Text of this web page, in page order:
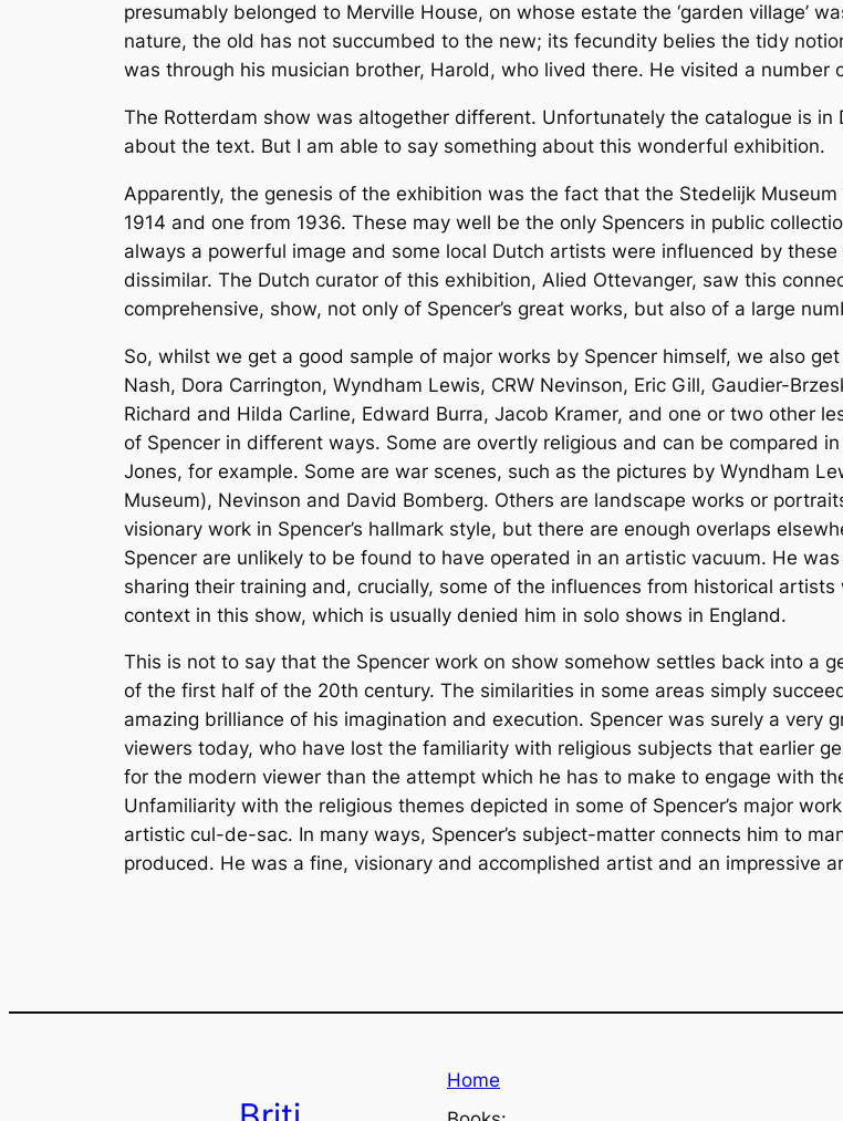
presumably belonged to Merville House, on whose estate the ‘garden village’
nature, the old has not succumbed to the new; its fecundity belies the tidy
was through his musician brother, Harold, who lived there. He visited a number
The Rotterdam show was altogether different. Unfortunately the catalogue is
about the text. But I am able to say something about this wonderful exhibition.
Apparently, the genesis of the exhibition was the fact that the Stedelijk
1914 and one from 1936. These may well be the only Spencers in public
always a powerful image and some local Dutch artists were influenced by
dissimilar. The Dutch curator of this exhibition, Alied Ottevanger, saw this
comprehensive, show, not only of Spencer’s great works, but also of a large
So, whilst we get a good sample of major works by Spencer himself, we also
Nash, Dora Carrington, Wyndham Lewis, CRW Nevinson, Eric Gill, Gaudier-
Richard and Hilda Carline, Edward Burra, Jacob Kramer, and one or two other
of Spencer in different ways. Some are overtly religious and can be compared
Jones, for example. Some are war scenes, such as the pictures by Wyndham
Museum), Nevinson and David Bomberg. Others are landscape works or
visionary work in Spencer’s hallmark style, but there are enough overlaps
Spencer are unlikely to be found to have operated in an artistic vacuum. He
sharing their training and, crucially, some of the influences from historical
context in this show, which is usually denied him in solo shows in England.
This is not to say that the Spencer work on show somehow settles back into a
of the first half of the 20th century. The similarities in some areas simply
amazing brilliance of his imagination and execution. Spencer was surely a very
viewers today, who have lost the familiarity with religious subjects that earlier
for the modern viewer than the attempt which he has to make to engage with
Unfamiliarity with the religious themes depicted in some of Spencer’s major
artistic cul-de-sac. In many ways, Spencer’s subject-matter connects him to
produced. He was a fine, visionary and accomplished artist and an impressive
Home